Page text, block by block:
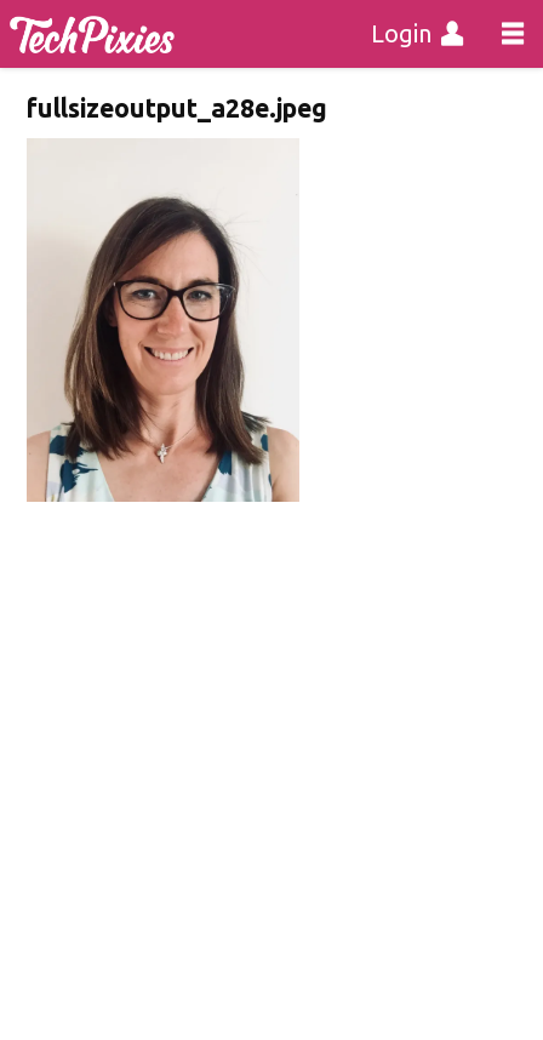
Login
fullsizeoutput_a28e.jpeg